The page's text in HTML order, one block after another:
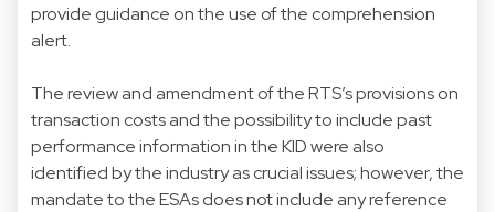
provide guidance on the use of the comprehension
alert.
The review and amendment of the RTS’s provisions on
transaction costs and the possibility to include past
performance information in the KID were also
identified by the industry as crucial issues; however, the
mandate to the ESAs does not include any reference